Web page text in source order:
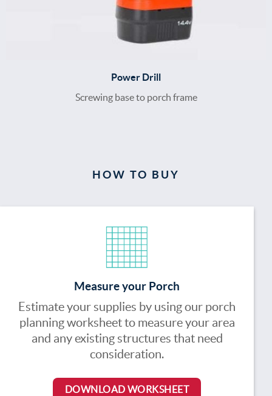
Power Drill
Screwing base to porch frame
HOW TO BUY
Measure your Porch
Estimate your supplies by using our porch
planning worksheet to measure your area
and any existing structures that need
consideration.
DOWNLOAD WORKSHEET